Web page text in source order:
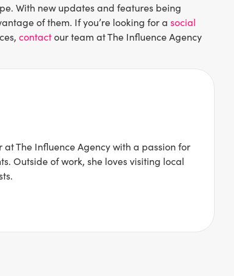
With new updates and features being
of them. If you’re looking for a social
contactour team at The Influence Agency
The Influence Agency with a passion for
Outside of work, she loves visiting local